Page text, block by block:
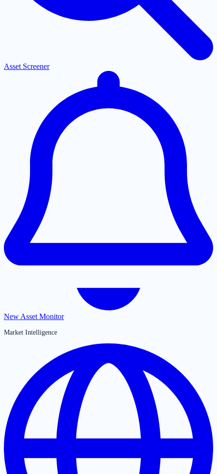
Asset Screener
New Asset Monitor
Market Intelligence